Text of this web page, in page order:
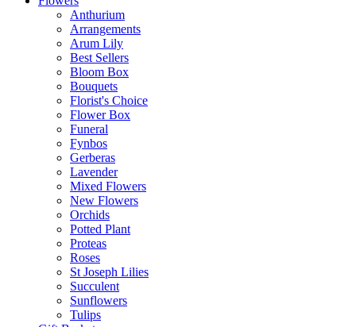
Anthurium
Arrangements
Arum Lily
Best Sellers
Bloom Box
Bouquets
Florist's Choice
Flower Box
Funeral
Fynbos
Gerberas
Lavender
Mixed Flowers
New Flowers
Orchids
Potted Plant
Proteas
Roses
St Joseph Lilies
Succulent
Sunflowers
Tulips